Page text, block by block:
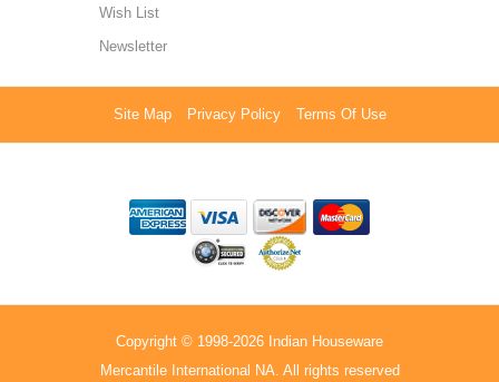
Wish List
Newsletter
Site Map Privacy Policy Terms Of Use
Copyright © 1998-2026 Indian Houseware
Mercantile International NA. All rights reserved